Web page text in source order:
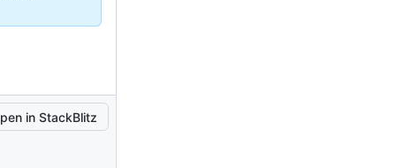
in StackBlitz